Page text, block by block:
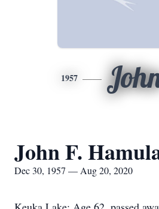
1957
John F.
Dec 30, 1957 — Aug 20, 2020